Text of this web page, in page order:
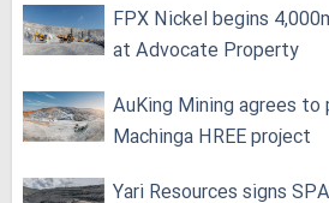
FPX Nickel begins
at Advocate Property
AuKing Mining agrees to
Machinga HREE project
Yari Resources signs